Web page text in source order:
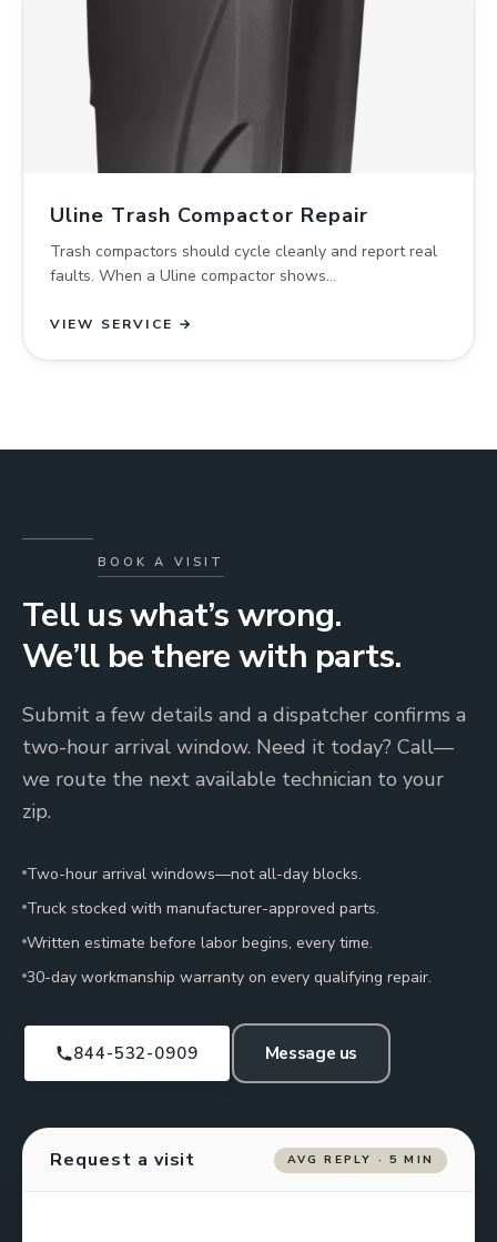
Uline Trash Compactor Repair
Trash compactors should cycle cleanly and report real
faults. When a Uline compactor shows…
VIEW SERVICE →
BOOK A VISIT
Tell us what’s wrong.
We’ll be there with parts.
Submit a few details and a dispatcher confirms a
two-hour arrival window. Need it today? Call—
we route the next available technician to your
zip.
Two-hour arrival windows—not all-day blocks.
Truck stocked with manufacturer-approved parts.
Written estimate before labor begins, every time.
30-day workmanship warranty on every qualifying repair.
844-532-0909 Message us
Request a visit AVG REPLY · 5 MIN